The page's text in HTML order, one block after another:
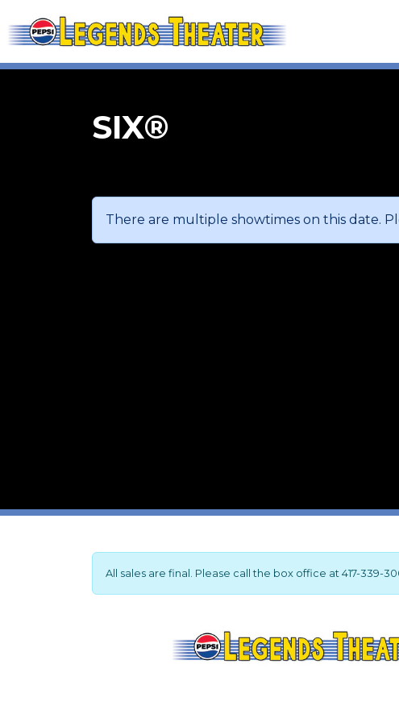
SIX®
There are multiple showtimes on this date.
All sales are final. Please call the box office at 417-339-